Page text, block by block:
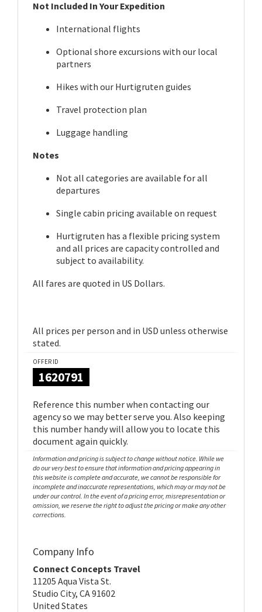
Not Included In Your Expedition
International flights
Optional shore excursions with our local
partners
Hikes with our Hurtigruten guides
Travel protection plan
Luggage handling
Notes
Not all categories are available for all
departures
Single cabin pricing available on request
Hurtigruten has a flexible pricing system
and all prices are capacity controlled and
subject to availability.
All fares are quoted in US Dollars.
All prices per person and in USD unless otherwise
stated.
OFFER ID
1620791
Reference this number when contacting our
agency so we may better serve you. Also keeping
this number handy will allow you to locate this
document again quickly.
Information and pricing is subject to change without notice. While we
do our very best to ensure that information and pricing appearing in
this website is complete and accurate, we cannot be responsible for
incomplete and inaccurate representations, which may or may not be
under our control. In the event of a pricing error, misrepresentation or
omission, we reserve the right to adjust the pricing or make any other
corrections.
Company Info
Connect Concepts Travel
11205 Aqua Vista St.
Studio City, CA 91602
United States